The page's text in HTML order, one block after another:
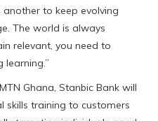
another to keep evolving
The world is always
relevant, you need to
Ghana, Stanbic Bank will
skills training to customers